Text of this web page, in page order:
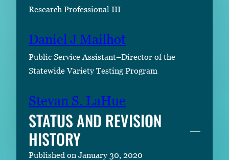
Research Professional III
Daniel J Mailhot
Public Service Assistant–Director of the
Statewide Variety Testing Program
Stevan S. LaHue
STATUS AND REVISION
HISTORY
Published on January 30, 2020